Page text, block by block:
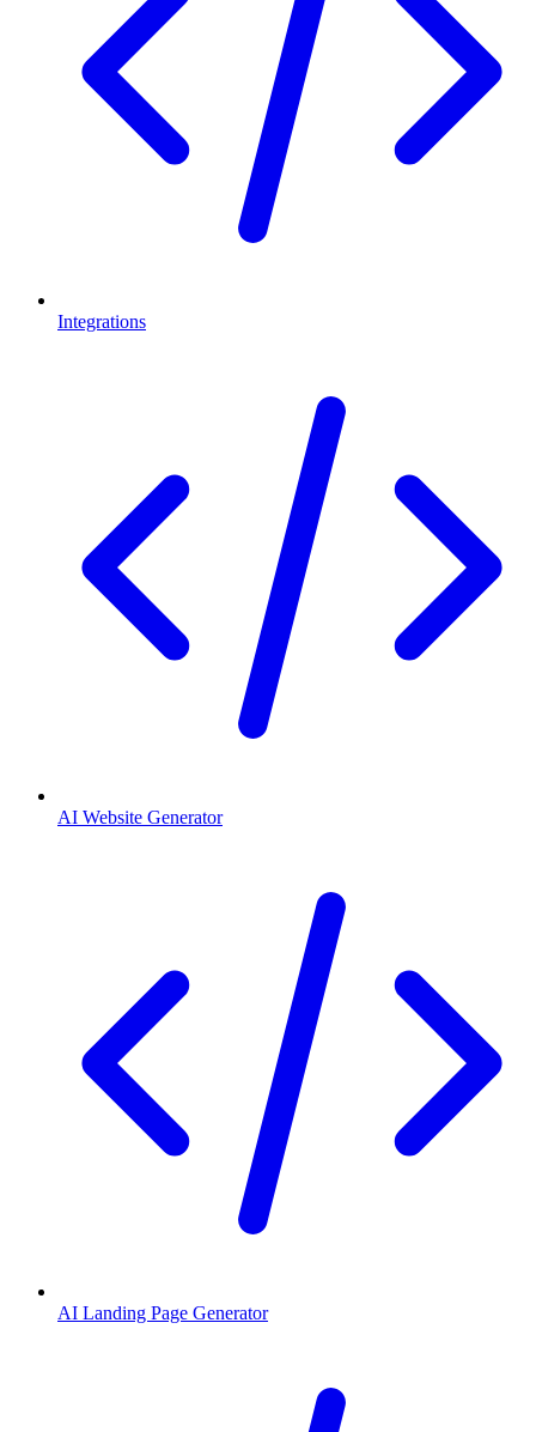
Integrations
AI Website Generator
AI Landing Page Generator